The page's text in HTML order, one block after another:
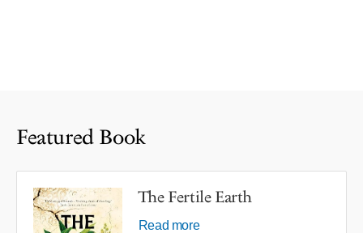
Featured Book
The Fertile Earth
Read more